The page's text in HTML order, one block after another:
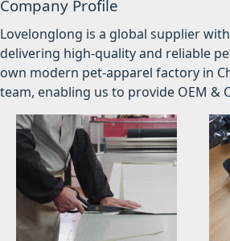
Company Profile
Lovelonglong is a global supplier
delivering high-quality and reliable
own modern pet-apparel factory in
team, enabling us to provide OEM &